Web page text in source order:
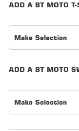
ADD A BT MOTO T-
Make Selection
ADD A BT MOTO
Make Selection